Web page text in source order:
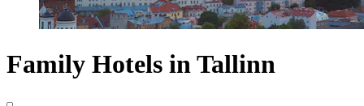
Family Hotels in Tallinn